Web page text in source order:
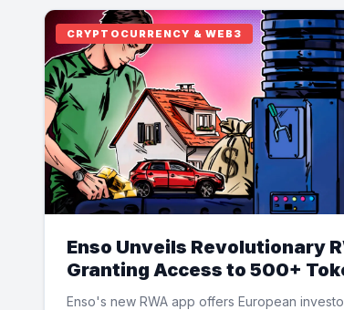
CRYPTOCURRENCY & WEB3
Enso Unveils Revolutionary
Granting Access to 500+
Assets
Enso's new RWA app offers European